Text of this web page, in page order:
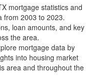
mortgage statistics and
from 2003 to 2023.
loan amounts, and key
the area.
mortgage data by
into housing market
area and throughout the